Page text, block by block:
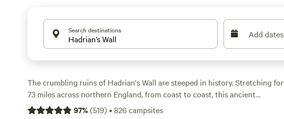
Search destinations Add dates
The crumbling ruins of Hadrian's Wall are steeped in history. Stretching for
73 miles across northern England, from coast to coast, this ancient
fortification once marked the northern frontier of the Roman Empire.
97%(519)•826campsites